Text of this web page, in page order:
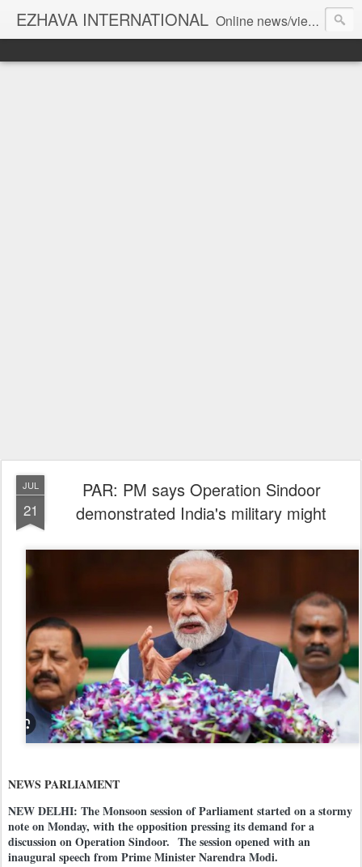
EZHAVA INTERNATIONAL Online news/views JOURNAL... Connecting the community worldwide Editorial Director: Prem Chandran
JUL
21
PAR: PM says Operation Sindoor
demonstrated India's military might
NEWS PARLIAMENT
NEW DELHI: The Monsoon session of Parliament started on a stormy
note on Monday, with the opposition pressing its demand for a
discussion on Operation Sindoor. The session opened with an
inaugural speech from Prime Minister Narendra Modi.